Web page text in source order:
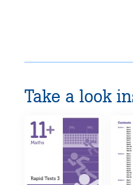
Take a look